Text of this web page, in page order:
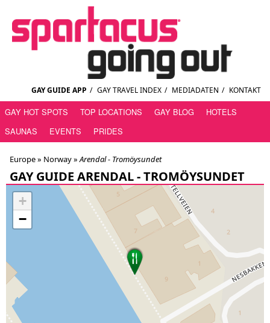
GAY GUIDE APP / GAY TRAVEL INDEX / MEDIADATEN / KONTAKT
GAY HOT SPOTS TOP LOCATIONS GAY BLOG
HOTELS
SAUNAS
EVENTS PRIDES
Europe » Norway»Arendal - Tromöysundet
GAY GUIDE ARENDAL - TROMÖYSUNDET
+
−